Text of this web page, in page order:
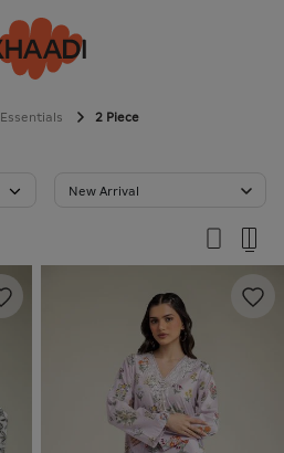
Essentials 2 Piece
New Arrival